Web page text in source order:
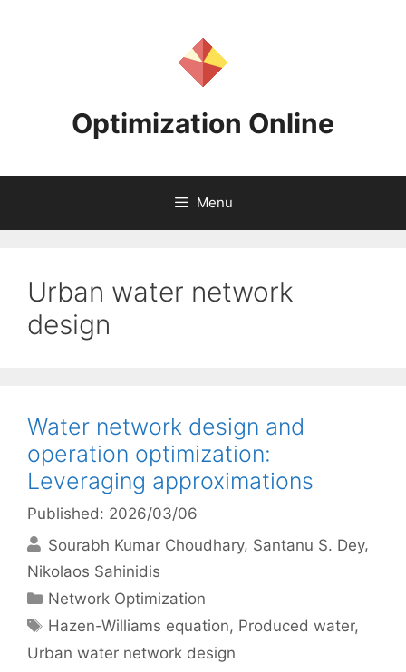
Optimization Online
Menu
Urban water network
design
Water network design and
operation optimization:
Leveraging approximations
Published: 2026/03/06
Sourabh Kumar Choudhary Santanu S. Dey
Nikolaos Sahinidis
Categories
Network Optimization
Tags
Hazen-Williams equation, Produced water,
Urban water network design